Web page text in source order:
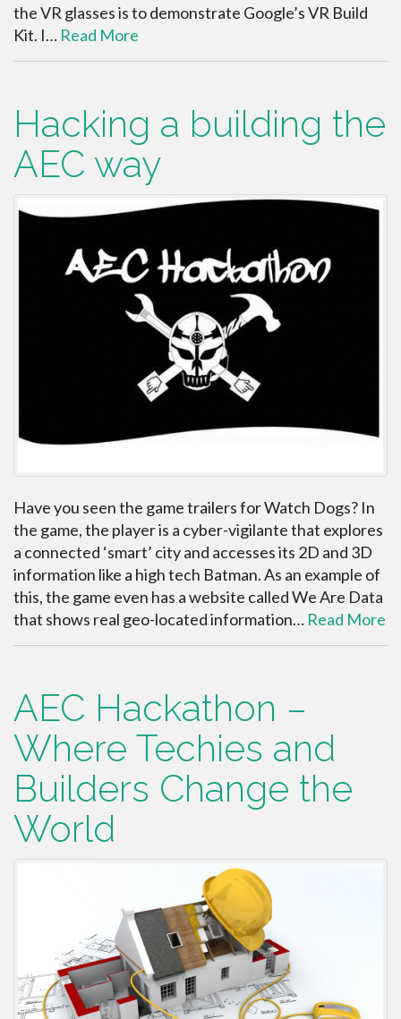
the VR glasses is to demonstrate Google’s VR Build
Kit. I… Read More
Hacking a building the
AEC way
Have you seen the game trailers for Watch Dogs? In
the game, the player is a cyber-vigilante that explores
a connected ‘smart’ city and accesses its 2D and 3D
information like a high tech Batman. As an example of
this, the game even has a website called We Are Data
that shows real geo-located information… Read More
AEC Hackathon –
Where Techies and
Builders Change the
World